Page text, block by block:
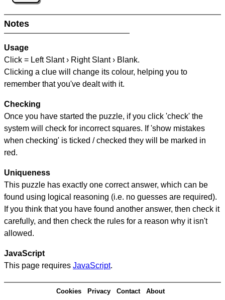
Notes
Usage
Click = Left Slant › Right Slant › Blank.
Clicking a clue will change its colour, helping you to
remember that you've dealt with it.
Checking
Once you have started the puzzle, if you click 'check' the
system will check for incorrect squares. If 'show mistakes
when checking' is ticked / checked they will be marked in
red.
Uniqueness
This puzzle has exactly one correct answer, which can be
found using logical reasoning (i.e. no guesses are required).
If you think that you have found another answer, then check it
carefully, and then check the rules for a reason why it isn't
allowed.
JavaScript
This page requires JavaScript.
Cookies Privacy Contact About